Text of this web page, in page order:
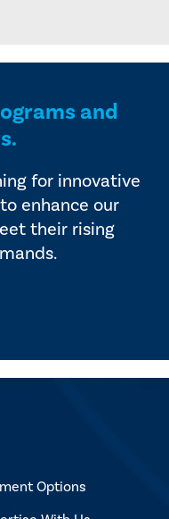
and
for innovative
enhance our
their rising
Options